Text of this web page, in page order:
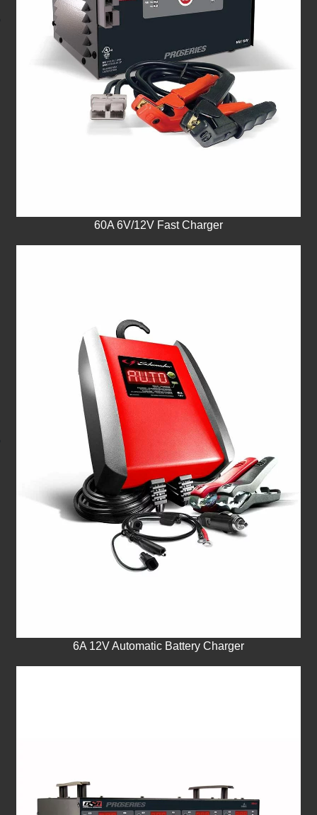
60A 6V/12V Fast Charger
6A 12V Automatic Battery Charger